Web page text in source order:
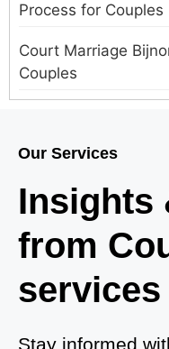
Process for Couples
Court Marriage
Couples
in Delhi?
Where to Book an
in Noida?
What is Process of
Is Court Marriage in
Our Services
Insights
from
services
Stay informed